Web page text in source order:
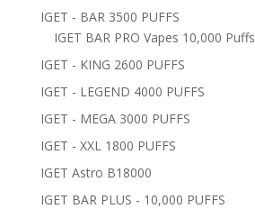
IGET - BAR 3500 PUFFS
IGET BAR PRO Vapes 10,000 Puffs
IGET - KING 2600 PUFFS
IGET - LEGEND 4000 PUFFS
IGET - MEGA 3000 PUFFS
IGET - XXL 1800 PUFFS
IGET Astro B18000
IGET BAR PLUS - 10,000 PUFFS